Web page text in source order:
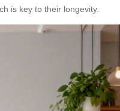
is key to their longevity.